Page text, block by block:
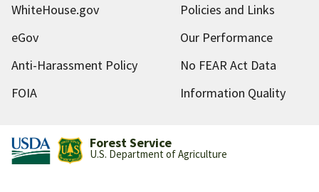
WhiteHouse.gov
Policies and Links
eGov
Our Performance
Anti-Harassment Policy
No FEAR Act Data
FOIA
Information Quality
Forest Service
U.S. Department of Agriculture